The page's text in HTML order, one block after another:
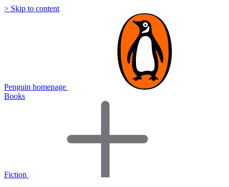
> Skip to content
Penguin homepage
Books
Fiction